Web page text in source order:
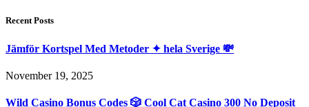
Recent Posts
Jämför Kortspel Med Metoder ✦ hela Sverige 💸
November 19, 2025
Wild Casino Bonus Codes 🎲 Cool Cat Casino 300 No Deposit